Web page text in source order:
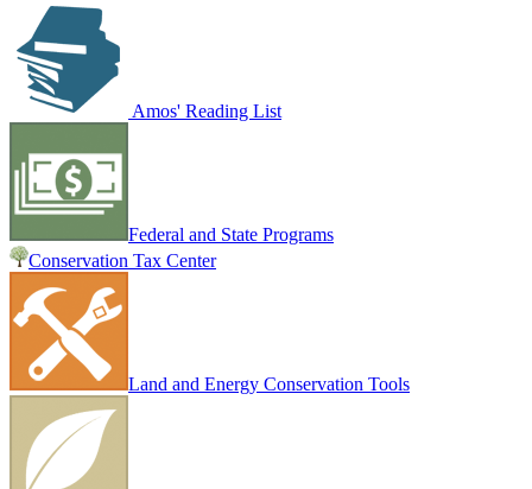
Amos' Reading List
Federal and State Programs
Conservation Tax Center
Land and Energy Conservation Tools